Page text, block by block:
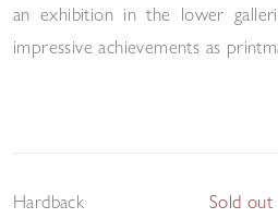
an exhibition in the lower
impressive achievements as
Hardback Sold out